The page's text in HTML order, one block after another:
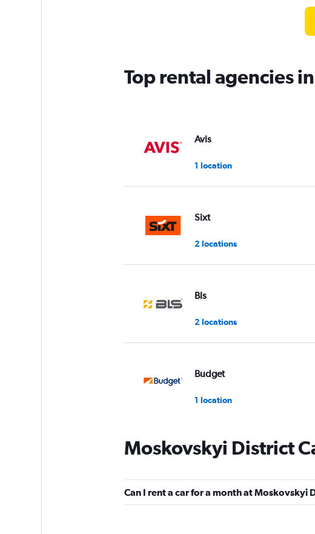
Top rental agencies
Avis
1 location
Sixt
2 locations
Bls
2 locations
Budget
1 location
United International Car
1 location
Moskovskyi District
Can I rent a car for a month at Moskovskyi